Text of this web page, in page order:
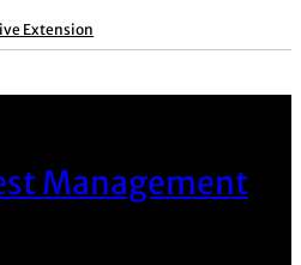
Extension
Management